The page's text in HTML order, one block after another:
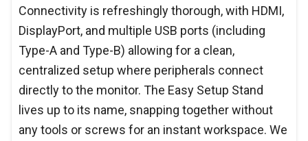
Connectivity is refreshingly thorough, with HDMI,
DisplayPort, and multiple USB ports (including
Type-A and Type-B) allowing for a clean,
centralized setup where peripherals connect
directly to the monitor. The Easy Setup Stand
lives up to its name, snapping together without
any tools or screws for an instant workspace. We